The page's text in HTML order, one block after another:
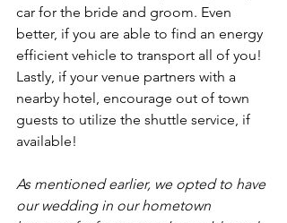
car for the bride and groom. Even
better, if you are able to find an energy
efficient vehicle to transport all of you!
Lastly, if your venue partners with a
nearby hotel, encourage out of town
guests to utilize the shuttle service, if
available!
As mentioned earlier, we opted to have
our wedding in our hometown